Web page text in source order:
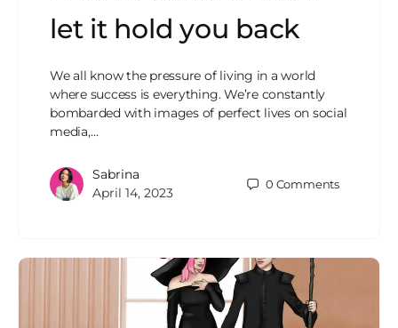
let it hold you back
We all know the pressure of living in a world
where success is everything. We’re constantly
bombarded with images of perfect lives on social
media,…
Sabrina
April 14, 2023
0 Comments